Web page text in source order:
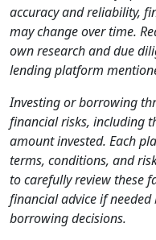
accuracy and reliability,
may change over time.
own research and due
lending platform
Investing or borrowing
financial risks, including
amount invested. Each
terms, conditions, and
to carefully review these
financial advice if
borrowing decisions.